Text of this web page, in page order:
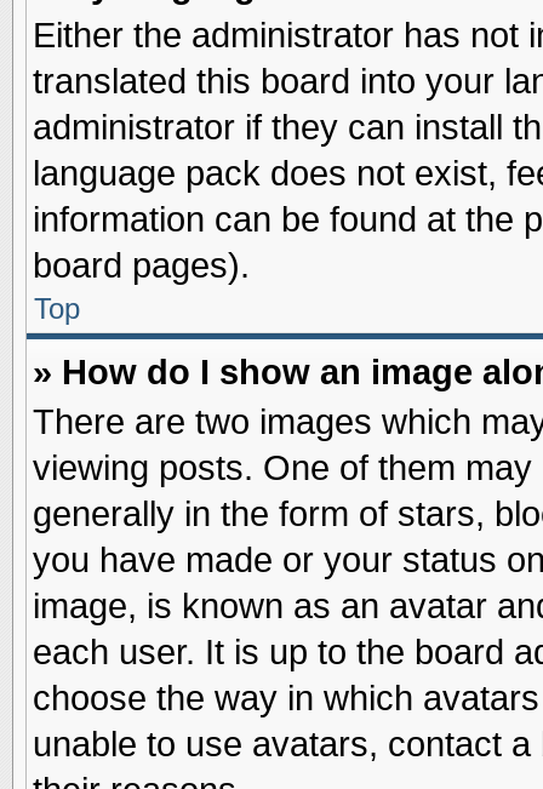
Either the administrator has not
translated this board into your
administrator if they can install
language pack does not exist,
information can be found at the
board pages).
Top
» How do I show an image
There are two images which
viewing posts. One of them
generally in the form of stars,
you have made or your status
image, is known as an avatar
each user. It is up to the board
choose the way in which
unable to use avatars, contact